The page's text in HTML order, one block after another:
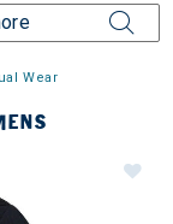
Wear